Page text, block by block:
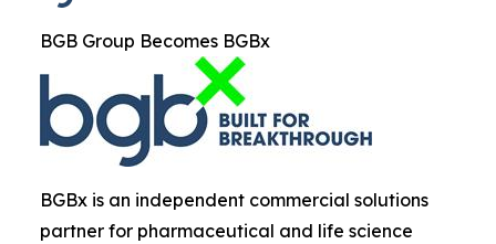
BGB Group Becomes BGBx
BGBx is an independent commercial solutions
partner for pharmaceutical and life science